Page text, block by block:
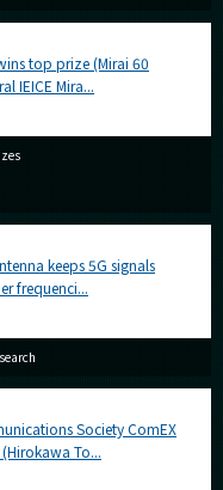
top prize (Mirai 60
IEICE Mira...
keeps 5G signals
frequenci...
Society ComEX
To...